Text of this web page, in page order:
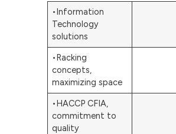
•Information
Technology
solutions
•Racking
concepts,
maximizing space
•HACCP CFIA,
commitment to
quality